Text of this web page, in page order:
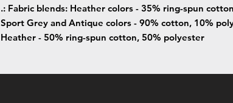
.: Fabric blends: Heather colors - 35% ring-spun
Sport Grey and Antique colors - 90% cotton, 10%
Heather - 50% ring-spun cotton, 50% polyester